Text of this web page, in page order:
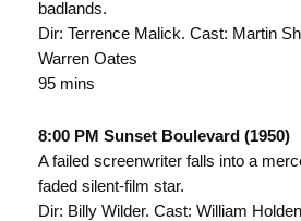
badlands.
Dir: Terrence Malick. Cast: Martin
Warren Oates
95 mins
8:00 PM Sunset Boulevard (1950)
A failed screenwriter falls into a
faded silent-film star.
Dir: Billy Wilder. Cast: William